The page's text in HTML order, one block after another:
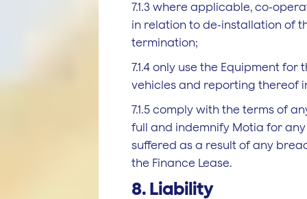
7.1.3 where applicable, co-
in relation to de-installation of
termination;
7.1.4 only use the Equipment
vehicles and reporting thereof
7.1.5 comply with the terms of
full and indemnify Motia for
suffered as a result of any
the Finance Lease.
8. Liability